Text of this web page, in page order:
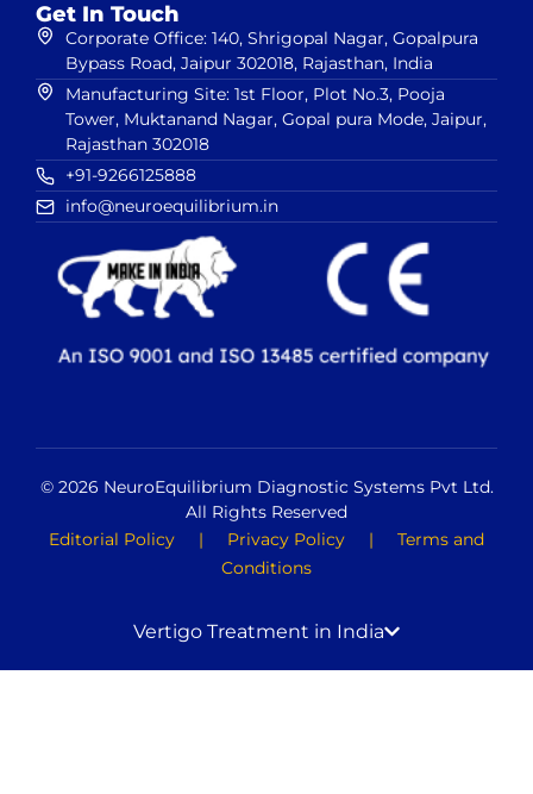
Get In Touch
Corporate Office: 140, Shrigopal Nagar, Gopalpura
Bypass Road, Jaipur 302018, Rajasthan, India
Manufacturing Site: 1st Floor, Plot No.3, Pooja
Tower, Muktanand Nagar, Gopal pura Mode, Jaipur,
Rajasthan 302018
+91-9266125888
info@neuroequilibrium.in
© 2026 NeuroEquilibrium Diagnostic Systems Pvt Ltd.
All Rights Reserved
Editorial Policy | Privacy Policy | Terms and
Conditions
Vertigo Treatment in India